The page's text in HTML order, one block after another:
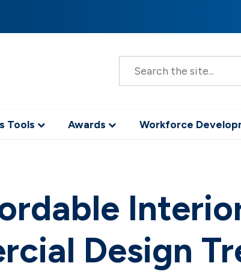
S
r
Tools Awards Workforce
Design